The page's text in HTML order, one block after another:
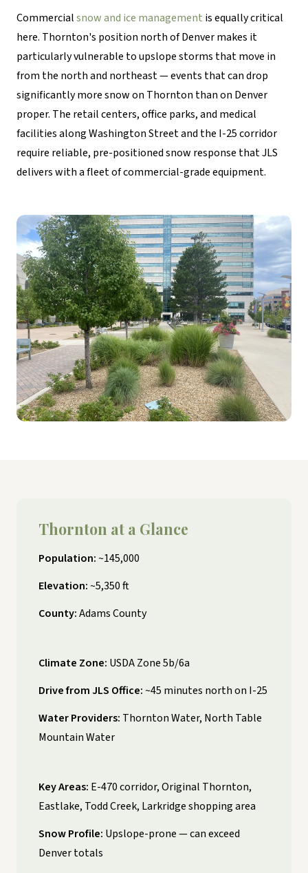
Commercialsnow and ice management is equally critical
here. Thornton's position north of Denver makes it
particularly vulnerable to upslope storms that move in
from the north and northeast — events that can drop
significantly more snow on Thornton than on Denver
proper. The retail centers, office parks, and medical
facilities along Washington Street and the I-25 corridor
require reliable, pre-positioned snow response that JLS
delivers with a fleet of commercial-grade equipment.
Thornton at a Glance
Population:~145,000
Elevation:~5,350 ft
County:Adams County
Climate Zone: USDA Zone 5b/6a
Drive from JLS Office:~45 minutes north on I-25
Water Providers: Thornton Water, North Table
Mountain Water
Key Areas: E-470 corridor, Original Thornton,
Eastlake, Todd Creek, Larkridge shopping area
Snow Profile: Upslope-prone — can exceed
Denver totals